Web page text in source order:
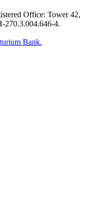
Office: Tower 42,
270.3.004.646-4.
Bank.